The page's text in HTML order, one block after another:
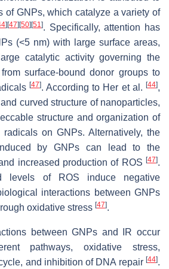
of GNPs, which catalyze a variety of
][47][50][51]. Specifically, attention has
(<5 nm) with large surface areas,
catalytic activity governing the
surface-bound donor groups to
[47]. According to Her et al.[44],
curved structure of nanoparticles,
structure and organization of
on GNPs. Alternatively, the
by GNPs can lead to the
increased production of ROS [47].
levels of ROS induce negative
interactions between GNPs
oxidative stress [47].
between GNPs and IR occur
pathways, oxidative stress,
and inhibition of DNA repair [44].